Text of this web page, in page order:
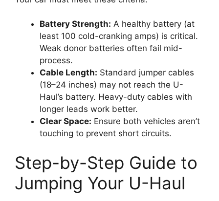
Battery Strength: A healthy battery (at
least 100 cold-cranking amps) is critical.
Weak donor batteries often fail mid-
process.
Cable Length: Standard jumper cables
(18–24 inches) may not reach the U-
Haul’s battery. Heavy-duty cables with
longer leads work better.
Clear Space: Ensure both vehicles aren’t
touching to prevent short circuits.
Step-by-Step Guide to
Jumping Your U-Haul